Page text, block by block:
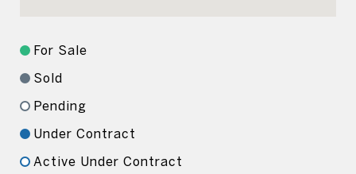
For Sale
Sold
Pending
Under Contract
Active Under Contract